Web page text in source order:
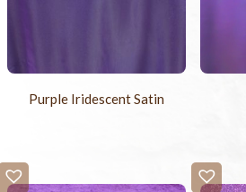
Purple Iridescent Satin